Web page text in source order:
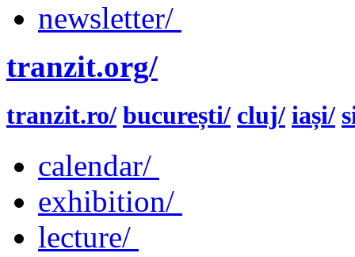
newsletter/
tranzit.org/
tranzit.ro/ bucurești/ cluj/ iași/
calendar/
exhibition/
lecture/